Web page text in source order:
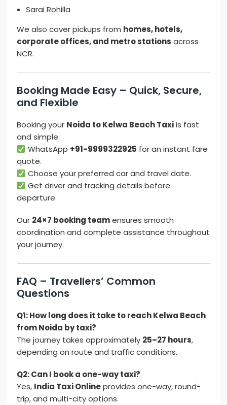
Sarai Rohilla
We also cover pickups from homes, hotels,
corporate offices, and metro stations across
NCR.
Booking Made Easy – Quick, Secure,
and Flexible
Booking your Noida to Kelwa Beach Taxiis fast
and simple:
WhatsApp +91-9999322925 for an instant fare
quote.
Choose your preferred car and travel date.
Get driver and tracking details before
departure.
Our 24×7 booking teamensures smooth
coordination and complete assistance throughout
your journey.
FAQ – Travellers’ Common
Questions
Q1: How long does it take to reach Kelwa Beach
from Noida by taxi?
The journey takes approximately 25–27 hours,
depending on route and traffic conditions.
Q2: Can I book a one-way taxi?
Yes, India Taxi Onlineprovides one-way, round-
trip, and multi-city options.